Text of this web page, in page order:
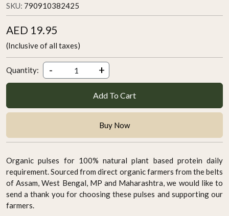
SKU: 790910382425
AED 19.95
(Inclusive of all taxes)
Quantity: - +
Add To Cart
Buy Now
Organic pulses for 100% natural plant based protein daily
requirement. Sourced from direct organic farmers from the belts
of Assam, West Bengal, MP and Maharashtra, we would like to
send a thank you for choosing these pulses and supporting our
farmers.